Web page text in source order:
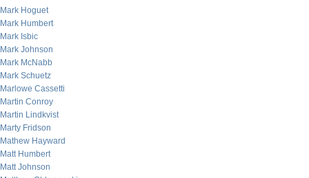
Mark Hoguet
Mark Humbert
Mark Isbic
Mark Johnson
Mark McNabb
Mark Schuetz
Marlowe Cassetti
Martin Conroy
Martin Lindkvist
Marty Fridson
Mathew Hayward
Matt Humbert
Matt Johnson